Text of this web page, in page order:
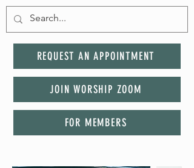
REQUEST AN APPOINTMENT
JOIN WORSHIP ZOOM
FOR MEMBERS